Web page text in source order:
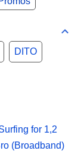
DITO
for 1,2
(Broadband)